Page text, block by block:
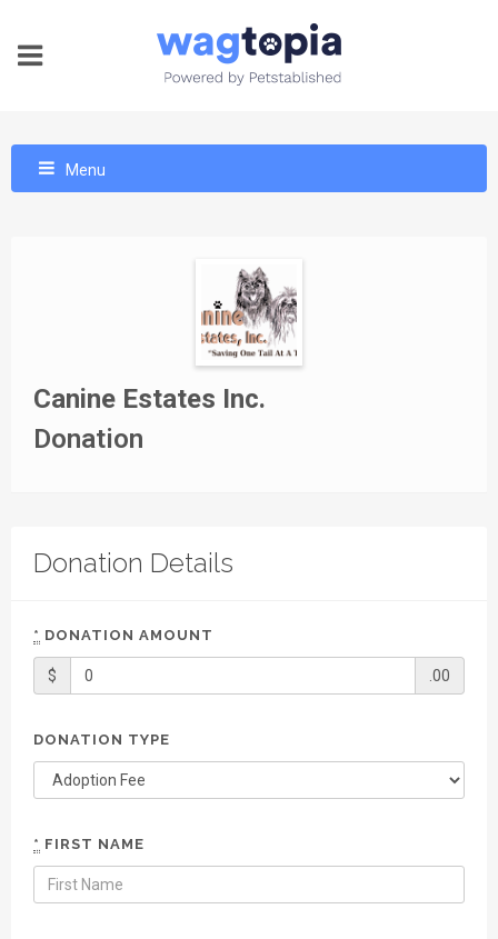
Menu
Canine Estates Inc.
Donation
Donation Details
* DONATION AMOUNT
$ .00
DONATION TYPE
* FIRST NAME